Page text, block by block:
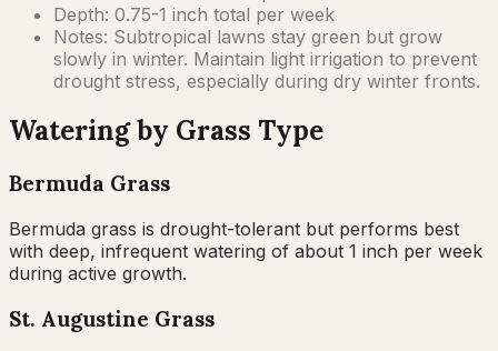
Depth: 0.75-1 inch total per week
Notes: Subtropical lawns stay green but grow
slowly in winter. Maintain light irrigation to prevent
drought stress, especially during dry winter fronts.
Watering by Grass Type
Bermuda Grass
Bermuda grass is drought-tolerant but performs best
with deep, infrequent watering of about 1 inch per week
during active growth.
St. Augustine Grass